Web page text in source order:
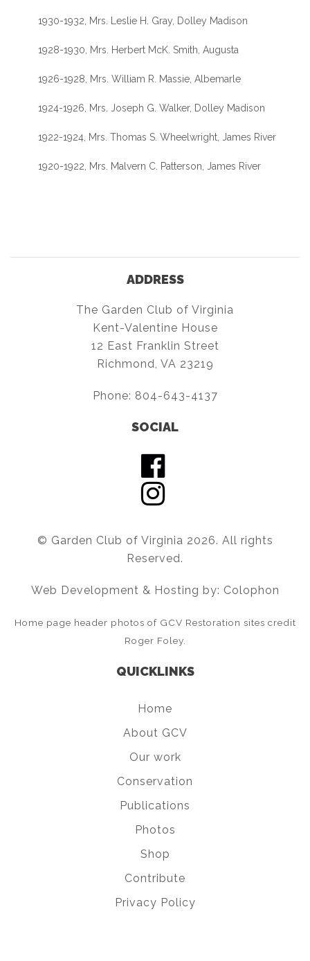
1930-1932, Mrs. Leslie H. Gray, Dolley Madison
1928-1930, Mrs. Herbert McK. Smith, Augusta
1926-1928, Mrs. William R. Massie, Albemarle
1924-1926, Mrs. Joseph G. Walker, Dolley Madison
1922-1924, Mrs. Thomas S. Wheelwright, James River
1920-1922, Mrs. Malvern C. Patterson, James River
ADDRESS
The Garden Club of Virginia
Kent-Valentine House
12 East Franklin Street
Richmond, VA 23219
Phone: 804-643-4137
SOCIAL
© Garden Club of Virginia 2026. All rights
Reserved.
Web Development & Hosting by: Colophon
Home page header photos of GCV Restoration sites credit
Roger Foley.
QUICKLINKS
Home
About GCV
Our work
Conservation
Publications
Photos
Shop
Contribute
Privacy Policy